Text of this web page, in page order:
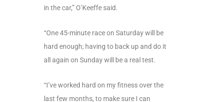
in the car,” O’Keeffe said.
“One 45-minute race on Saturday will be
hard enough; having to back up and do it
all again on Sunday will be a real test.
“I’ve worked hard on my fitness over the
last few months, to make sure I can